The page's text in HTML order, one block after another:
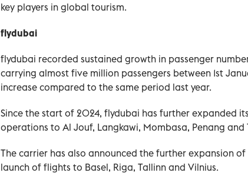
key players in global tourism.
flydubai
flydubai recorded sustained growth in passenger
carrying almost five million passengers between 1st
increase compared to the same period last year.
Since the start of 2024, flydubai has further expanded
operations to Al Jouf, Langkawi, Mombasa, Penang and
The carrier has also announced the further expansion
launch of flights to Basel, Riga, Tallinn and Vilnius.